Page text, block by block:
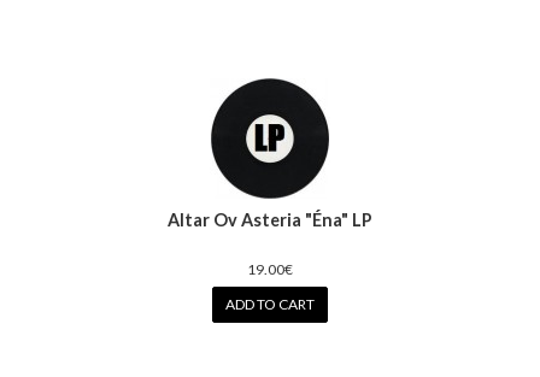
Altar Ov Asteria "Éna" LP
19.00€
ADD TO CART